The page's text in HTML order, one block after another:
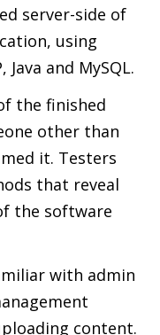
server-side of
using
and MySQL.
the finished
other than
it. Testers
that reveal
the software
with admin
content.